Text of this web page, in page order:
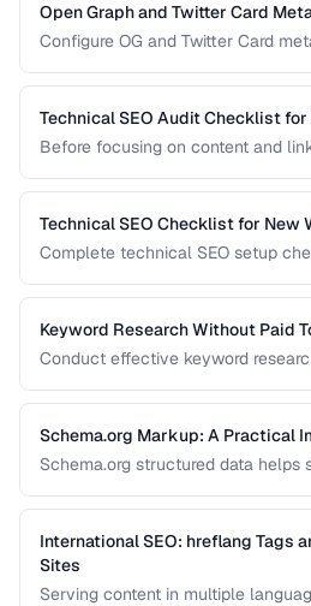
Open Graph and Twitter Card
Configure OG and Twitter Card
Technical SEO Audit Checklist
Before focusing on content and
crawlability, indexability, speed,
Technical SEO Checklist for New
Complete technical SEO setup
data.
Keyword Research Without Paid
Conduct effective keyword
sources.
Schema.org Markup: A Practical
Schema.org structured data helps
which schema types to prioritize
them correctly.
International SEO: hreflang Tags
Sites
Serving content in multiple